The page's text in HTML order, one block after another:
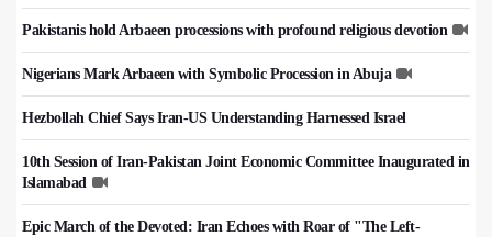
Pakistanis hold Arbaeen processions with profound religious devotion
Nigerians Mark Arbaeen with Symbolic Procession in Abuja
Hezbollah Chief Says Iran-US Understanding Harnessed Israel
10th Session of Iran-Pakistan Joint Economic Committee Inaugurated in
Islamabad
Epic March of the Devoted: Iran Echoes with Roar of "The Left-